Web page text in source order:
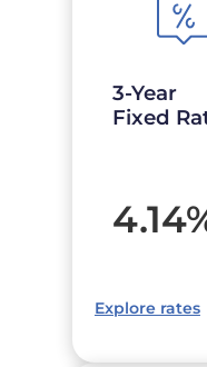
3-Year
Fixed
4.14
Explore rates